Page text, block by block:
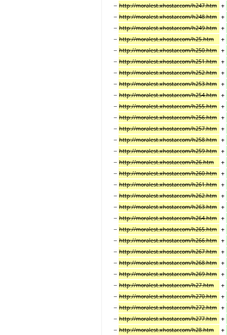
− http://moralest.xhostar.com/h247.htm +
− http://moralest.xhostar.com/h248.htm +
− http://moralest.xhostar.com/h249.htm +
− http://moralest.xhostar.com/h25.htm
+
− http://moralest.xhostar.com/h250.htm +
− http://moralest.xhostar.com/h251.htm +
− http://moralest.xhostar.com/h252.htm +
− http://moralest.xhostar.com/h253.htm +
− http://moralest.xhostar.com/h254.htm +
− http://moralest.xhostar.com/h255.htm +
− http://moralest.xhostar.com/h256.htm +
− http://moralest.xhostar.com/h257.htm +
− http://moralest.xhostar.com/h258.htm +
− http://moralest.xhostar.com/h259.htm +
− http://moralest.xhostar.com/h26.htm
+
− http://moralest.xhostar.com/h260.htm +
− http://moralest.xhostar.com/h261.htm +
− http://moralest.xhostar.com/h262.htm +
− http://moralest.xhostar.com/h263.htm +
− http://moralest.xhostar.com/h264.htm +
− http://moralest.xhostar.com/h265.htm +
− http://moralest.xhostar.com/h266.htm +
− http://moralest.xhostar.com/h267.htm +
− http://moralest.xhostar.com/h268.htm +
− http://moralest.xhostar.com/h269.htm +
− http://moralest.xhostar.com/h27.htm
+
− http://moralest.xhostar.com/h270.htm +
− http://moralest.xhostar.com/h272.htm +
− http://moralest.xhostar.com/h277.htm +
− http://moralest.xhostar.com/h28.htm
+